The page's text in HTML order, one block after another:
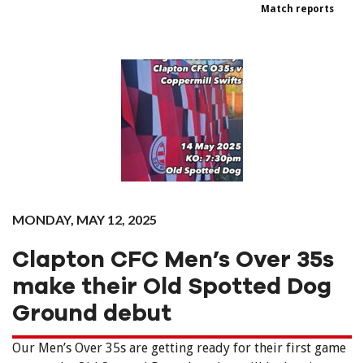
Match reports
MONDAY, MAY 12, 2025
Clapton CFC Men’s Over 35s
make their Old Spotted Dog
Ground debut
Our Men’s Over 35s are getting ready for their first game